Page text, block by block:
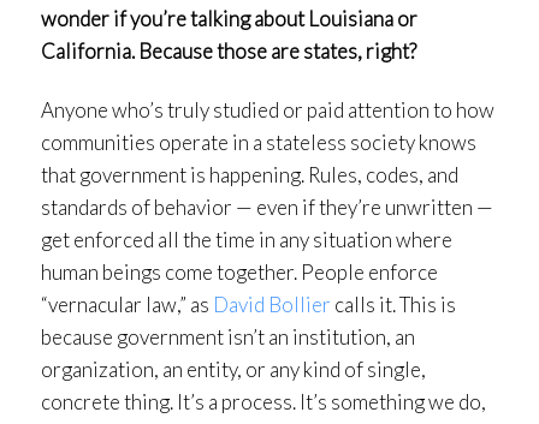
wonder if you’re talking about Louisiana or
California. Because those are states, right?
Anyone who’s truly studied or paid attention to how
communities operate in a stateless society knows
that government is happening. Rules, codes, and
standards of behavior — even if they’re unwritten —
get enforced all the time in any situation where
human beings come together. People enforce
“vernacular law,” as David Bollier calls it. This is
because government isn’t an institution, an
organization, an entity, or any kind of single,
concrete thing. It’s a process. It’s something we do,